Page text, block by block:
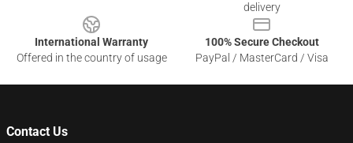
delivery
International Warranty
Offered in the country of usage
100% Secure Checkout
PayPal / MasterCard / Visa
Contact Us